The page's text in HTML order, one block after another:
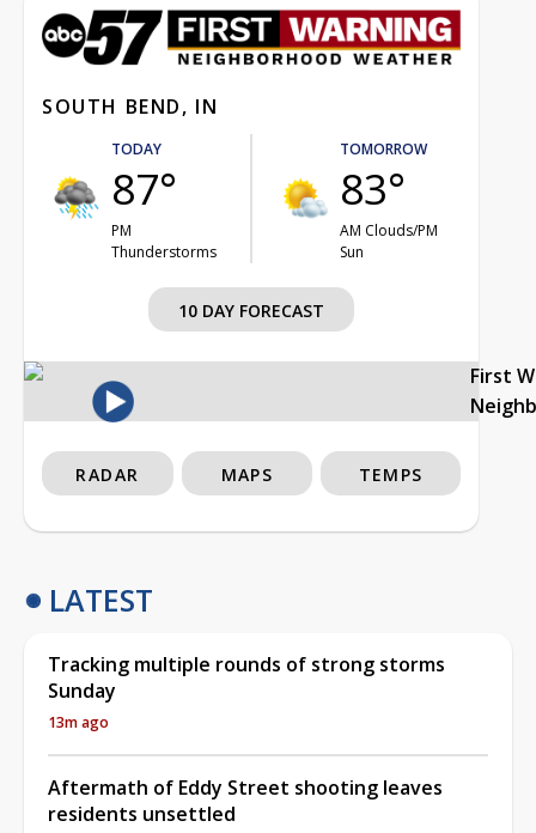
SOUTH BEND, IN
TODAY
87°
PM
Thunderstorms
TOMORROW
83°
AM Clouds/PM
Sun
10 DAY FORECAST
First
RADAR MAPS TEMPS
LATEST
Tracking multiple rounds of strong storms
Sunday
13m ago
Aftermath of Eddy Street shooting leaves
residents unsettled